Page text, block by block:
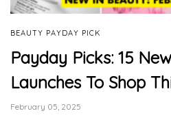
BEAUTY PAYDAY PICK
Payday Picks: 15
Launches To Shop
February 05, 2025